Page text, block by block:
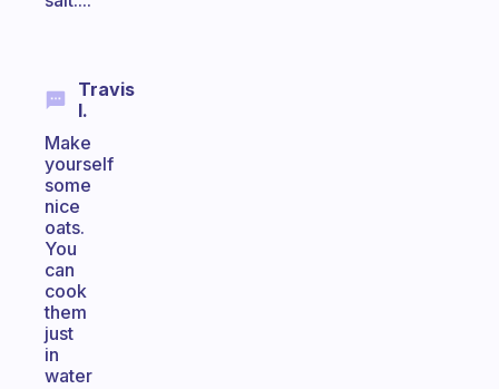
Travis
I.
Make
yourself
some
nice
oats.
You
can
cook
them
just
in
water